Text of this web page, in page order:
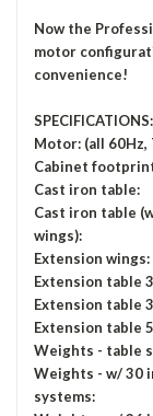
Now the
motor
convenience!
SPECIFICATIONS:
Motor: (all 60Hz,
Cabinet
Cast iron table:
Cast iron table
wings):
Extension wings:
Extension table
Extension table
Extension table
Weights - table
Weights - w/ 30
systems: